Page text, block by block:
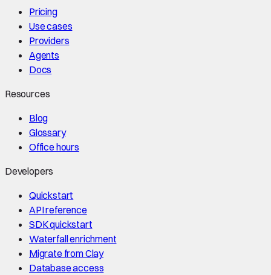
Pricing
Use cases
Providers
Agents
Docs
Resources
Blog
Glossary
Office hours
Developers
Quickstart
API reference
SDK quickstart
Waterfall enrichment
Migrate from Clay
Database access